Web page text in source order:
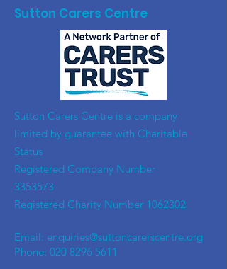
Sutton Carers Centre
​Sutton Carers Centre is a company
limited by guarantee with Charitable
Status
Registered Company Number
3353573
Registered Charity Number 1062302
Email: enquiries@suttoncarerscentre.org
Phone: 020 8296 5611